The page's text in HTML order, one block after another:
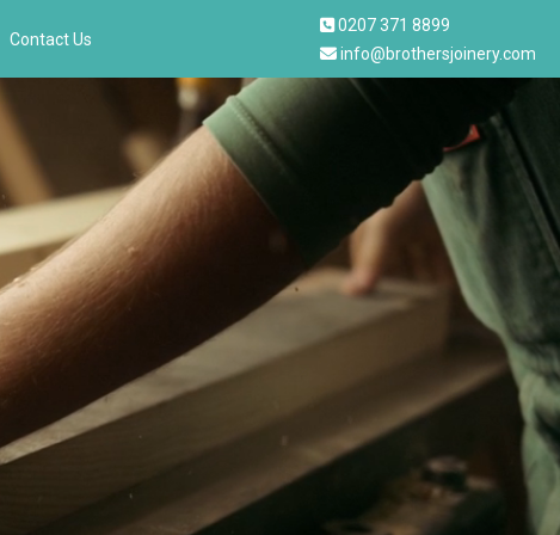
0207 371 8899
info@brothersjoinery.com
Contact Us